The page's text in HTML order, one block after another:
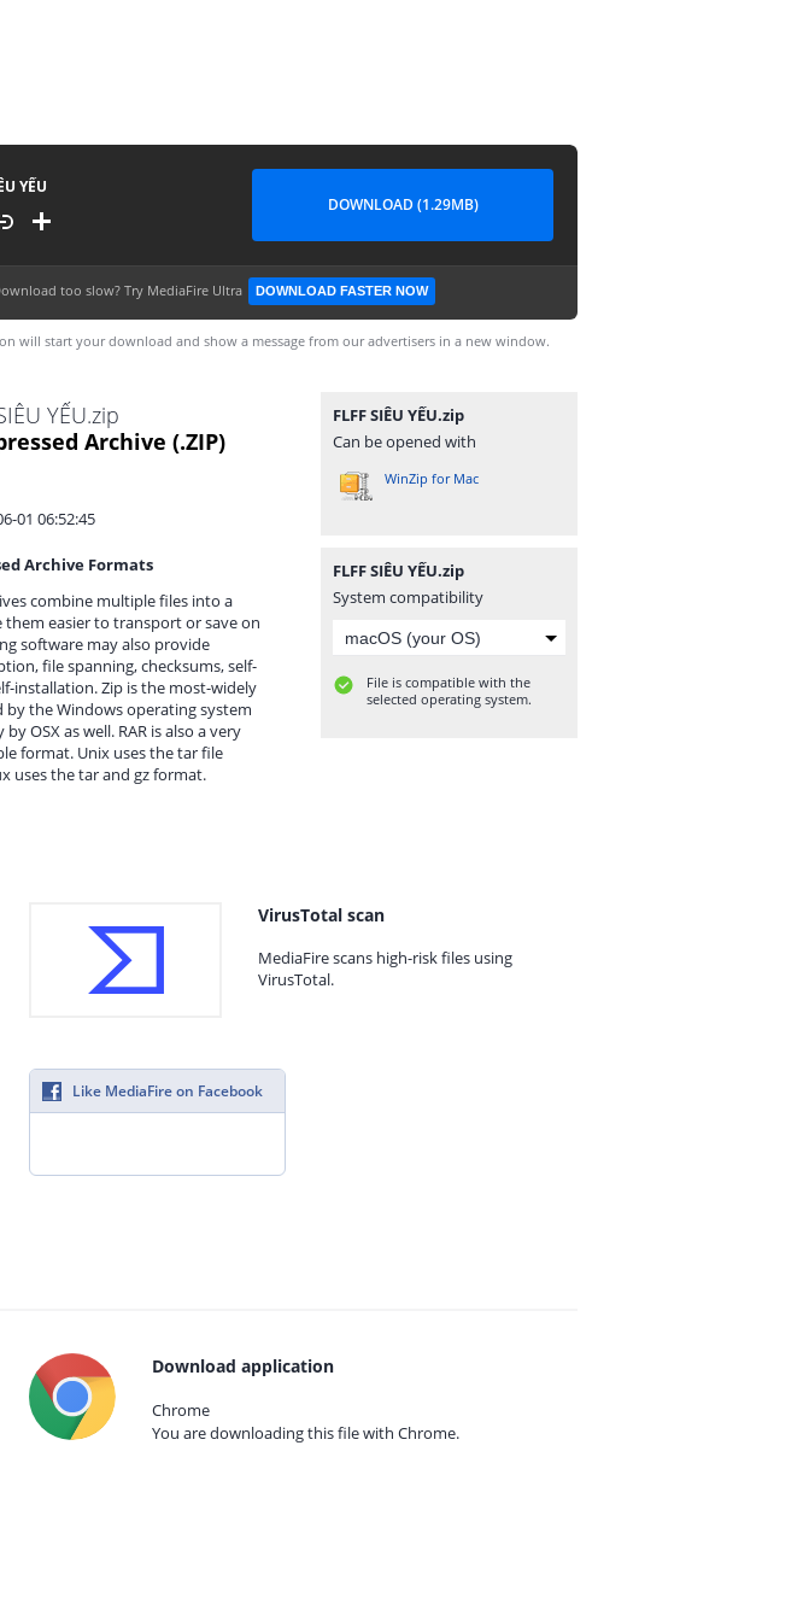
YẾU
DOWNLOAD (1.29MB)
too slow? Try MediaFire Ultra DOWNLOAD FASTER NOW
will start your download and show a message from our advertisers in a new window.
YẾU.zip
Archive (.ZIP)
01 06:52:45
Archive Formats
combine multiple files into a
them easier to transport or save on
software may also provide
file spanning, checksums, self-
installation. Zip is the most-widely
by the Windows operating system
OSX as well. RAR is also a very
format. Unix uses the tar file
uses the tar and gz format.
FLFF SIÊU YẾU.zip
Can be opened with
WinZip for Mac
FLFF SIÊU YẾU.zip
System compatibility
File is compatible with the
selected operating system.
VirusTotal scan
MediaFire scans high-risk files using
VirusTotal.
Like MediaFire on Facebook
Download application
Chrome
You are downloading this file with Chrome.